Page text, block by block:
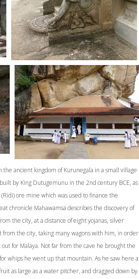
ancient kingdom of Kurunegala in a small village
by King Dutugemunu in the 2nd century BCE, as
ore mine which was used to finance the
chronicle Mahawamsa describes the discovery of
the city, at a distance of eight yojanas, silver
the city, taking many wagons with him, in order
for Malaya. Not far from the cave he brought the
whips he went up that mountain. As he saw here a
as large as a water pitcher, and dragged down by